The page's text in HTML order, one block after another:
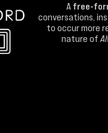
A free-
conversations,
to occur more
nature of